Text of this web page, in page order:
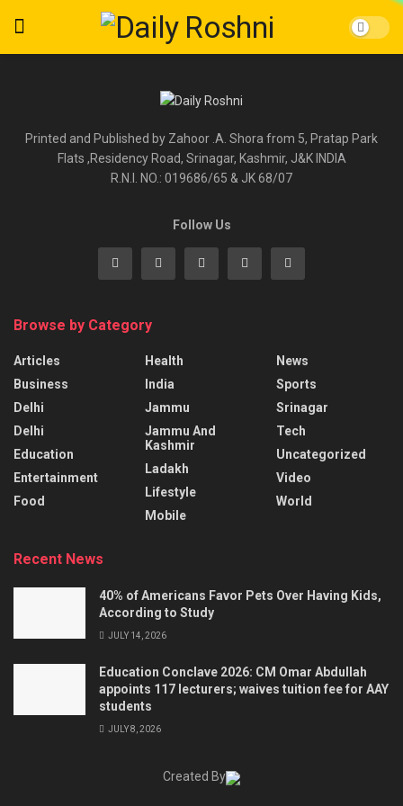
Printed and Published by Zahoor .A. Shora from 5, Pratap Park
Flats ,Residency Road, Srinagar, Kashmir, J&K INDIA
R.N.I. NO.: 019686/65 & JK 68/07
Follow Us
Browse by Category
Articles
Business
Delhi
Delhi
Education
Entertainment
Food
Health
India
Jammu
Jammu And
Kashmir
Ladakh
Lifestyle
Mobile
News
Sports
Srinagar
Tech
Uncategorized
Video
World
Recent News
40% of Americans Favor Pets Over Having Kids,
According to Study
JULY 14, 2026
Education Conclave 2026: CM Omar Abdullah
appoints 117 lecturers; waives tuition fee for AAY
students
JULY 8, 2026
Created By